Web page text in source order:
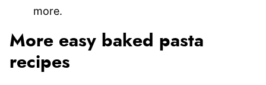
more.
More easy baked pasta
recipes